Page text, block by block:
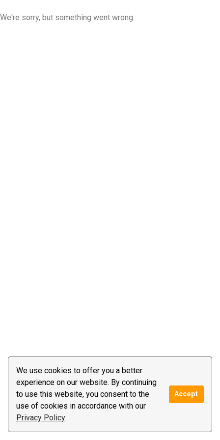
We use cookies to offer you a better
experience on our website. By continuing
to use this website, you consent to the
use of cookies in accordance with our
Privacy Policy
Accept